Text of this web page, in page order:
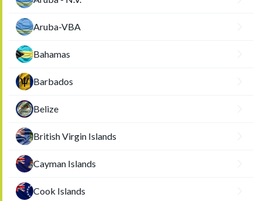
Aruba-VBA
Bahamas
Barbados
Belize
British Virgin Islands
Cayman Islands
Cook Islands